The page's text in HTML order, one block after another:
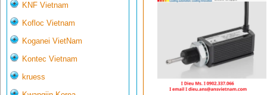
KNF Vietnam
Kofloc Vietnam
Koganei VietNam
Kontec Vietnam
kruess